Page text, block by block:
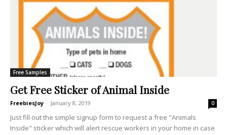
Free Samples
Get Free Sticker of Animal Inside
FreebiesJoy - January 8, 2019 0
Just fill out the simple signup form to request a free "Animals
Inside" sticker which will alert rescue workers in your home in case